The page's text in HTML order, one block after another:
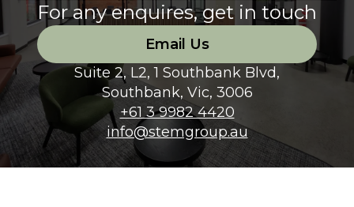
For any enquires, get in touch
Email Us
Suite 2, L2, 1 Southbank Blvd,
Southbank, Vic, 3006
+61 3 9982 4420
info@stemgroup.au